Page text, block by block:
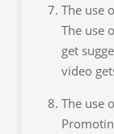
The use
The use
get
video
The use